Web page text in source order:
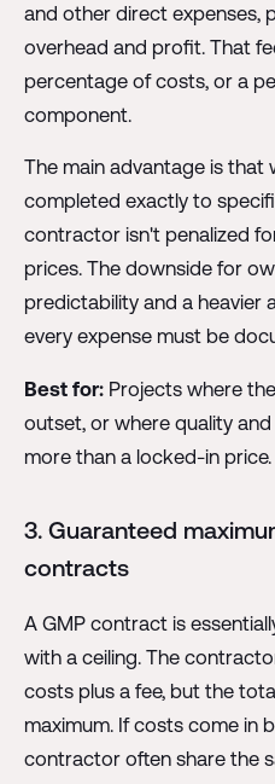
and other direct expenses,
overhead and profit. That
percentage of costs, or a
component.
The main advantage is that
completed exactly to
contractor isn't penalized
prices. The downside for
predictability and a heavier
every expense must be
Best for:Projects where
outset, or where quality
more than a locked-in price.
3. Guaranteed
contracts
A GMP contract is
with a ceiling. The
costs plus a fee, but the
maximum. If costs come in
contractor often share the